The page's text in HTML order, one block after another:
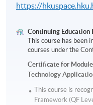
https://
Continuing Education
This course has been
courses under the
Certificate for
Technology
This course is
Framework (QF